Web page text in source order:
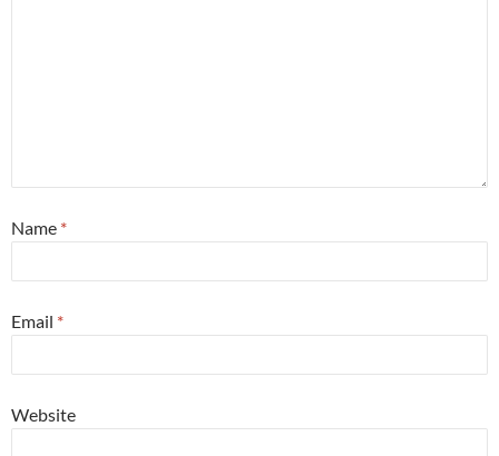
Name *
Email *
Website